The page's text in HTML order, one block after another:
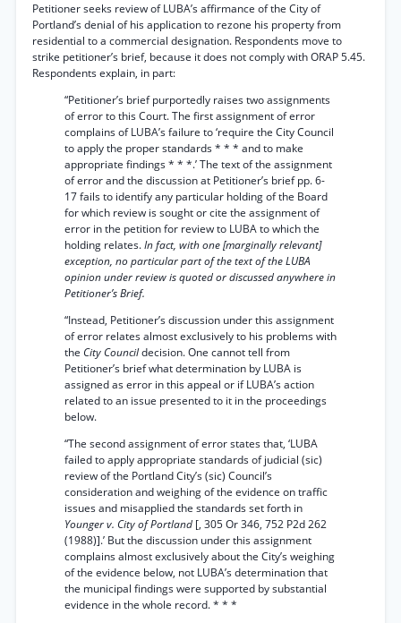
Petitioner seeks review of LUBA’s affirmance of the City of
Portland’s denial of his application to rezone his property from
residential to a commercial designation. Respondents move to
strike petitioner’s brief, because it does not comply with ORAP 5.45.
Respondents explain, in part:
“Petitioner’s brief purportedly raises two assignments
of error to this Court. The first assignment of error
complains of LUBA’s failure to ‘require the City Council
to apply the proper standards * * * and to make
appropriate findings * * *.’ The text of the assignment
of error and the discussion at Petitioner’s brief pp. 6-
17 fails to identify any particular holding of the Board
for which review is sought or cite the assignment of
error in the petition for review to LUBA to which the
holding relates.In fact, with one [marginally relevant]
exception, no particular part of the text of the LUBA
opinion under review is quoted or discussed anywhere in
Petitioner’s Brief.
“Instead, Petitioner’s discussion under this assignment
of error relates almost exclusively to his problems with
the City Councildecision. One cannot tell from
Petitioner’s brief what determination by LUBA is
assigned as error in this appeal or if LUBA’s action
related to an issue presented to it in the proceedings
below.
“The second assignment of error states that, ‘LUBA
failed to apply appropriate standards of judicial (sic)
review of the Portland City’s (sic) Council’s
consideration and weighing of the evidence on traffic
issues and misapplied the standards set forth in
Younger v. City of Portland [, 305 Or 346, 752 P2d 262
(1988)].’ But the discussion under this assignment
complains almost exclusively about the City’s weighing
of the evidence below, not LUBA’s determination that
the municipal findings were supported by substantial
evidence in the whole record. * * *